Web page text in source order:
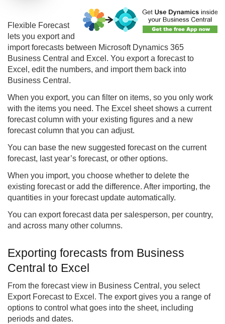
Flexible Forecast
lets you export and
import forecasts between Microsoft Dynamics 365
Business Central and Excel. You export a forecast to
Excel, edit the numbers, and import them back into
Business Central.
When you export, you can filter on items, so you only work
with the items you need. The Excel sheet shows a current
forecast column with your existing figures and a new
forecast column that you can adjust.
You can base the new suggested forecast on the current
forecast, last year’s forecast, or other options.
When you import, you choose whether to delete the
existing forecast or add the difference. After importing, the
quantities in your forecast update automatically.
You can export forecast data per salesperson, per country,
and across many other columns.
Exporting forecasts from Business
Central to Excel
From the forecast view in Business Central, you select
Export Forecast to Excel. The export gives you a range of
options to control what goes into the sheet, including
periods and dates.